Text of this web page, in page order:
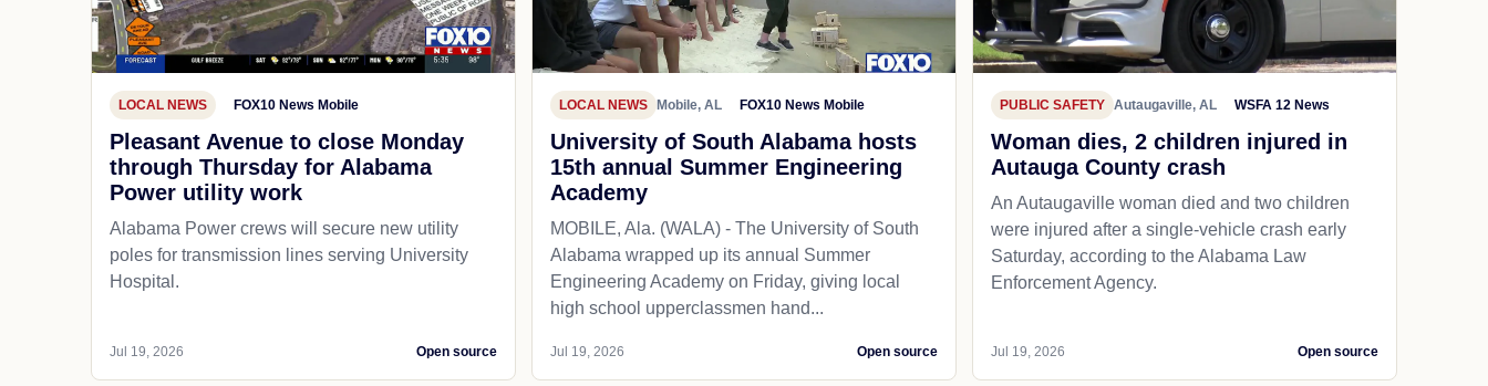
LOCAL NEWS FOX10 News Mobile
Pleasant Avenue to close Monday
through Thursday for Alabama
Power utility work
Alabama Power crews will secure new utility
poles for transmission lines serving University
Hospital.
Jul 19, 2026 Open source
LOCAL NEWS Mobile, AL FOX10 News Mobile
University of South Alabama hosts
15th annual Summer Engineering
Academy
MOBILE, Ala. (WALA) - The University of South
Alabama wrapped up its annual Summer
Engineering Academy on Friday, giving local
high school upperclassmen hand...
Jul 19, 2026 Open source
PUBLIC SAFETY Autaugaville, AL WSFA 12 News
Woman dies, 2 children injured in
Autauga County crash
An Autaugaville woman died and two children
were injured after a single-vehicle crash early
Saturday, according to the Alabama Law
Enforcement Agency.
Jul 19, 2026 Open source